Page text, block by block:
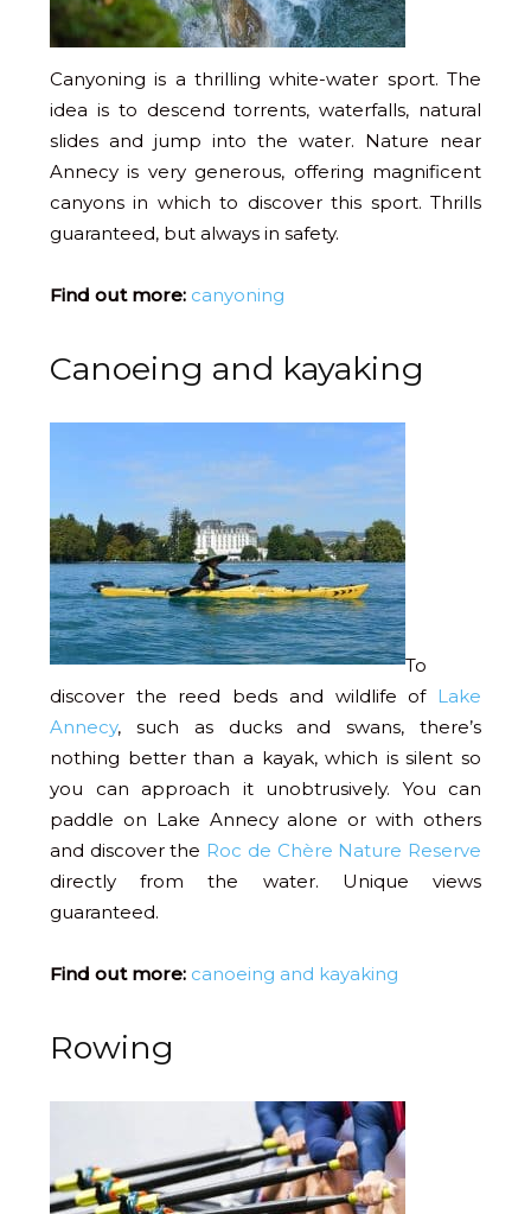
Canyoning is a thrilling white-water sport. The
idea is to descend torrents, waterfalls, natural
slides and jump into the water. Nature near
Annecy is very generous, offering magnificent
canyons in which to discover this sport. Thrills
guaranteed, but always in safety.
Find out more: canyoning
Canoeing and kayaking
To
discover the reed beds and wildlife of Lake
Annecy, such as ducks and swans, there’s
nothing better than a kayak, which is silent so
you can approach it unobtrusively. You can
paddle on Lake Annecy alone or with others
and discover the Roc de Chère Nature Reserve
directly from the water. Unique views
guaranteed.
Find out more: canoeing and kayaking
Rowing